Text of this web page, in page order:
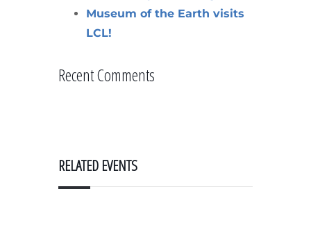
Museum of the Earth visits
LCL!
Recent Comments
RELATED EVENTS